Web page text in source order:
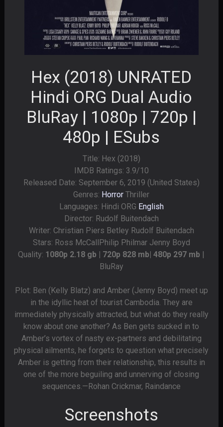
Hex (2018) UNRATED
Hindi ORG Dual Audio
BluRay | 1080p | 720p |
480p | ESubs
Title: Hex (2018)
IMDB Ratings: 3.9/10
Released Date: September 6, 2019 (United States)
Genres: Horror Thriller
Languages: Hindi ORG English
Director: Rudolf Buitendach
Writer: Christian Piers Betley Rudolf Buitendach
Stars: Ross McCallPhilip Philmar Jenny Boyd
Quality: 1080p 2.18 gb | 720p 828 mb| 480p 297 mb |
BluRay
Plot: Ben (Kelly Blatz) and Amber (Jenny Boyd) meet up
in the idyllic heat of tourist Cambodia. They are
immediately physically attracted, but what do they really
know about one another? As Ben gets sucked in to
Amber’s vortex of nasty ex-partners and debilitating
physical ailments, he forgets to question what precisely
Amber is getting from their relationship, this results in
one of the more beguiling and unnerving of closing
sequences.—Rohan Crickmar, Raindance
Screenshots